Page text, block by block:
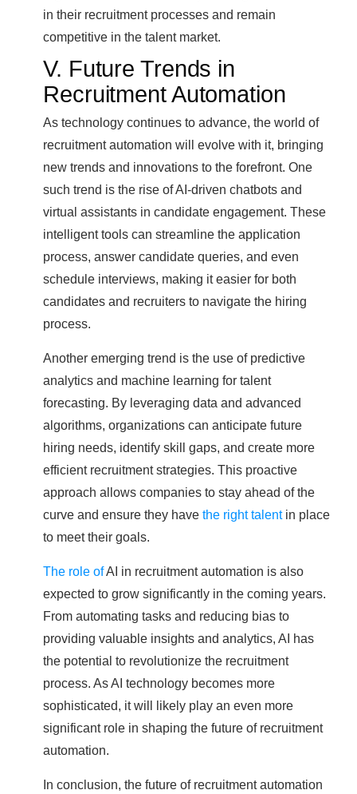
in their recruitment processes and remain
competitive in the talent market.
V. Future Trends in
Recruitment Automation
As technology continues to advance, the world of
recruitment automation will evolve with it, bringing
new trends and innovations to the forefront. One
such trend is the rise of AI-driven chatbots and
virtual assistants in candidate engagement. These
intelligent tools can streamline the application
process, answer candidate queries, and even
schedule interviews, making it easier for both
candidates and recruiters to navigate the hiring
process.
Another emerging trend is the use of predictive
analytics and machine learning for talent
forecasting. By leveraging data and advanced
algorithms, organizations can anticipate future
hiring needs, identify skill gaps, and create more
efficient recruitment strategies. This proactive
approach allows companies to stay ahead of the
curve and ensure they have the right talentin place
to meet their goals.
The role ofAI in recruitment automation is also
expected to grow significantly in the coming years.
From automating tasks and reducing bias to
providing valuable insights and analytics, AI has
the potential to revolutionize the recruitment
process. As AI technology becomes more
sophisticated, it will likely play an even more
significant role in shaping the future of recruitment
automation.
In conclusion, the future of recruitment automation